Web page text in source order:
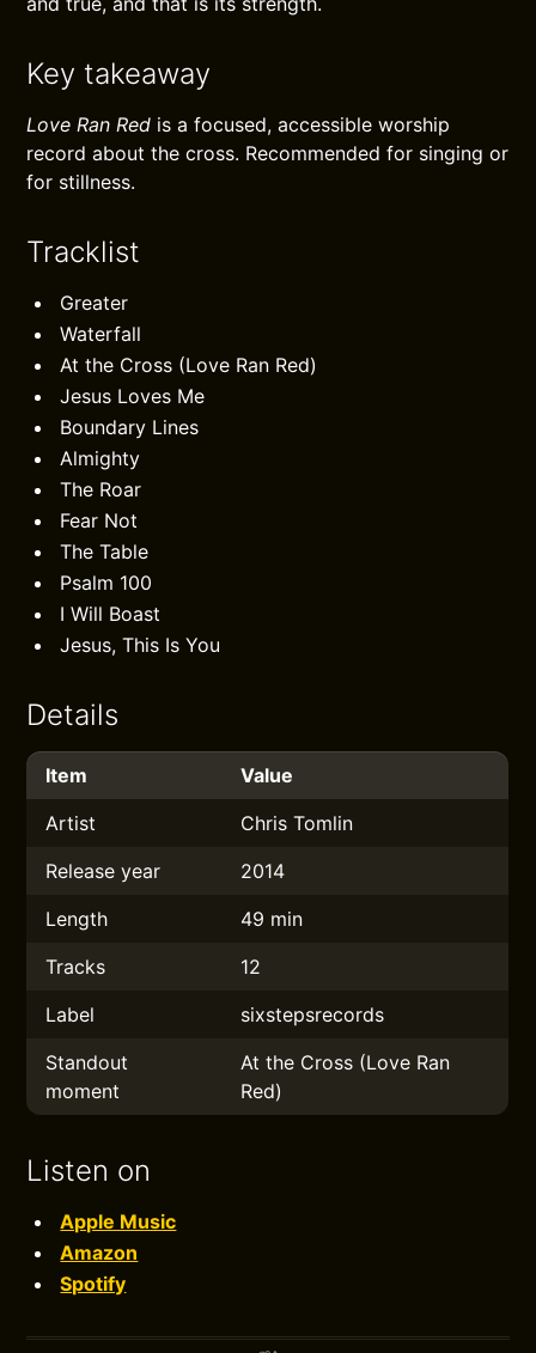
Key takeaway
Love Ran Red is a focused, accessible worship
record about the cross. Recommended for singing or
for stillness.
Tracklist
Greater
Waterfall
At the Cross (Love Ran Red)
Jesus Loves Me
Boundary Lines
Almighty
The Roar
Fear Not
The Table
Psalm 100
I Will Boast
Jesus, This Is You
Details
Item
Value
Artist
Chris Tomlin
Release year
2014
Length
49 min
Tracks
12
Label
sixstepsrecords
Standout
moment
At the Cross (Love Ran
Red)
Listen on
Apple Music
Amazon
Spotify